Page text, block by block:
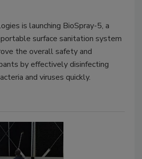
is launching BioSpray-5, a
surface sanitation system
the overall safety and
by effectively disinfecting
and viruses quickly.